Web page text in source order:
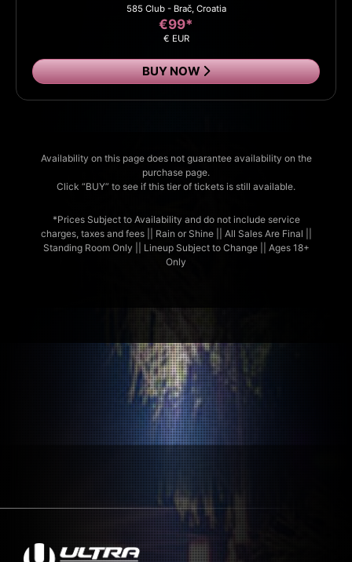
585 Club - Brač, Croatia
€99*
€ EUR
BUY NOW
Availability on this page does not guarantee availability on the
purchase page.
Click “BUY” to see if this tier of tickets is still available.
*Prices Subject to Availability and do not include service
charges, taxes and fees || Rain or Shine || All Sales Are Final ||
Standing Room Only || Lineup Subject to Change || Ages 18+
Only